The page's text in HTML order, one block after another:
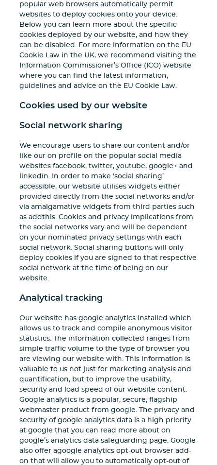
popular web browsers automatically permit
websites to deploy cookies onto your device.
Below you can learn more about the specific
cookies deployed by our website, and how they
can be disabled. For more information on the EU
Cookie Law in the UK, we recommend visiting the
Information Commissioner’s Office (ICO) website
where you can find the latest information,
guidelines and advice on the EU Cookie Law.
Cookies used by our website
Social network sharing
We encourage users to share our content and/or
like our on profile on the popular social media
websites facebook, twitter, youtube, google+ and
linkedin. In order to make ‘social sharing’
accessible, our website utilises widgets either
provided directly from the social networks and/or
via amalgamative widgets from third parties such
as addthis. Cookies and privacy implications from
the social networks vary and will be dependent
on your nominated privacy settings with each
social network. Social sharing buttons will only
deploy cookies if you are signed to that respective
social network at the time of being on our
website.
Analytical tracking
Our website has google analytics installed which
allows us to track and compile anonymous visitor
statistics. The information collected ranges from
simple traffic volume to the type of browser you
are viewing our website with. This information is
valuable to us not just for marketing analysis and
quantification, but to improve the usability,
security and load speed of our website content.
Google analytics is a popular, secure, flagship
webmaster product from google. The privacy and
security of google analytics data is a high priority
at google that you can read more about on
google’s analytics data safeguarding page. Google
also offer agoogle analytics opt-out browser add-
on that will allow you to automatically opt-out of